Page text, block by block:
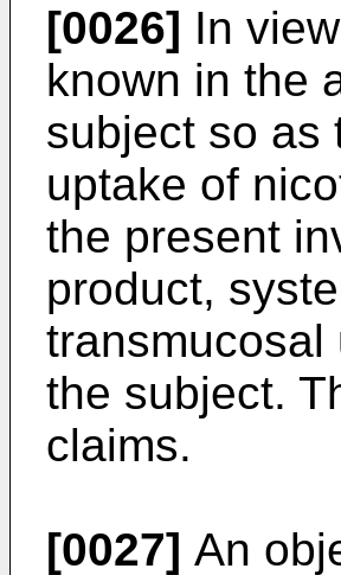
[0026] In
known in the
subject so as
uptake of
the present
product,
the subject.
claims.
[0027] An